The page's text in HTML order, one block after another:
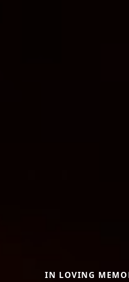
IN LOVING